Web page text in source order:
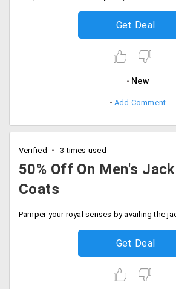
Get Deal
New
Add Comment
Verified 3 times used
50% Off On Men's
Coats
Get Deal